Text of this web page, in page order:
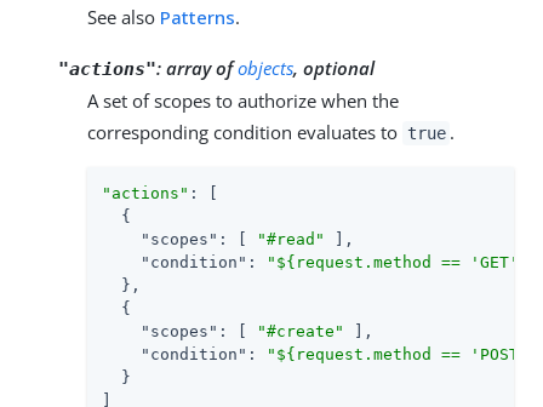
See also Patterns.
"actions": array ofobjects, optional
A set of scopes to authorize when the
corresponding condition evaluates to true .
"actions" : [
  {
"scopes" : [ "#read"
],
"condition" :
"${request.method == 'GET'}"
  },
  {
"scopes" : [ "#create"
],
"condition" :
"${request.method ==
  }